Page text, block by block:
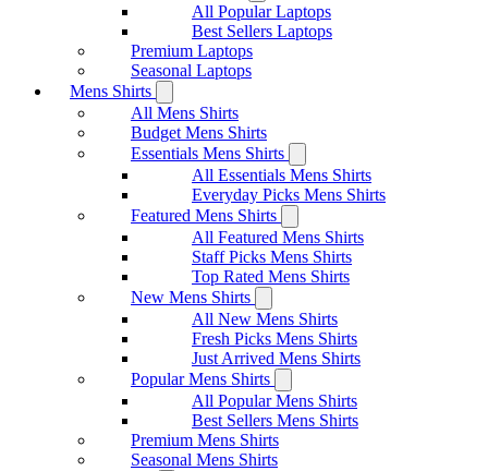
All Popular Laptops
Best Sellers Laptops
Premium Laptops
Seasonal Laptops
Mens Shirts
All Mens Shirts
Budget Mens Shirts
Essentials Mens Shirts
All Essentials Mens Shirts
Everyday Picks Mens Shirts
Featured Mens Shirts
All Featured Mens Shirts
Staff Picks Mens Shirts
Top Rated Mens Shirts
New Mens Shirts
All New Mens Shirts
Fresh Picks Mens Shirts
Just Arrived Mens Shirts
Popular Mens Shirts
All Popular Mens Shirts
Best Sellers Mens Shirts
Premium Mens Shirts
Seasonal Mens Shirts